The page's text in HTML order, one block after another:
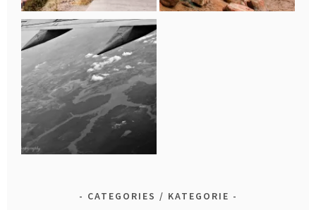
CATEGORIES / KATEGORIE